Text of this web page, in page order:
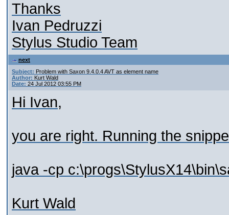
Thanks
Ivan Pedruzzi
Stylus Studio Team
next
Subject: Problem with Saxon 9.4.0.4 AVT as element name
Author: Kurt Wald
Date: 24 Jul 2012 03:55 PM
Hi Ivan,
you are right. Running the
java -cp
Kurt Wald